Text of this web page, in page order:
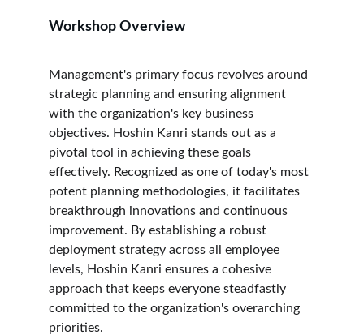
Workshop Overview
Management's primary focus revolves around
strategic planning and ensuring alignment
with the organization's key business
objectives. Hoshin Kanri stands out as a
pivotal tool in achieving these goals
effectively. Recognized as one of today's most
potent planning methodologies, it facilitates
breakthrough innovations and continuous
improvement. By establishing a robust
deployment strategy across all employee
levels, Hoshin Kanri ensures a cohesive
approach that keeps everyone steadfastly
committed to the organization's overarching
priorities.